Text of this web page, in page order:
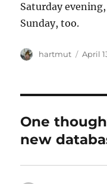
Saturday
Sunday, too.
Author
hartmut April
One
new